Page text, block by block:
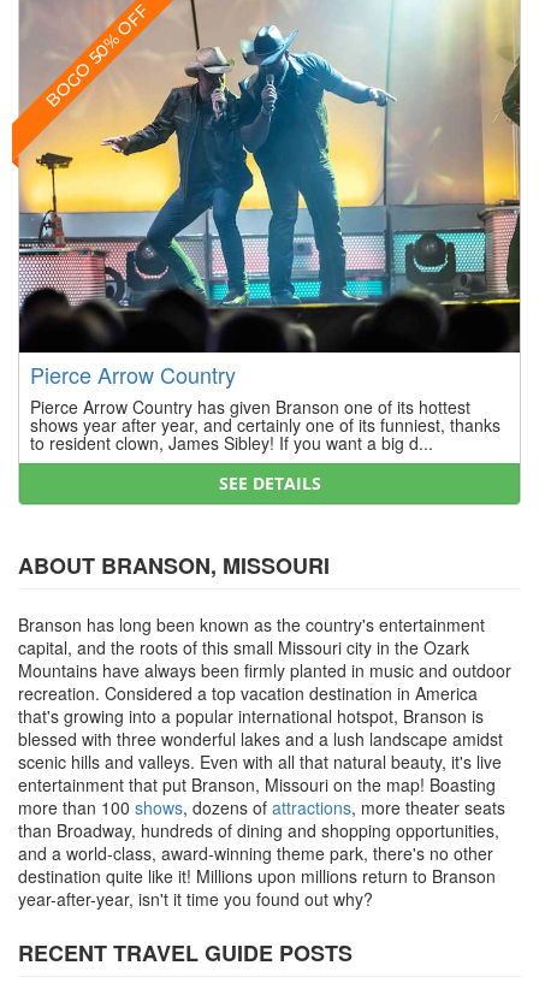
BOGO 50% OFF
Pierce Arrow Country
Pierce Arrow Country has given Branson one of its hottest
shows year after year, and certainly one of its funniest, thanks
to resident clown, James Sibley! If you want a big d...
SEE DETAILS
ABOUT BRANSON, MISSOURI
Branson has long been known as the country's entertainment
capital, and the roots of this small Missouri city in the Ozark
Mountains have always been firmly planted in music and outdoor
recreation. Considered a top vacation destination in America
that's growing into a popular international hotspot, Branson is
blessed with three wonderful lakes and a lush landscape amidst
scenic hills and valleys. Even with all that natural beauty, it's live
entertainment that put Branson, Missouri on the map! Boasting
more than 100 shows, dozens of attractions, more theater seats
than Broadway, hundreds of dining and shopping opportunities,
and a world-class, award-winning theme park, there's no other
destination quite like it! Millions upon millions return to Branson
year-after-year, isn't it time you found out why?
RECENT TRAVEL GUIDE POSTS